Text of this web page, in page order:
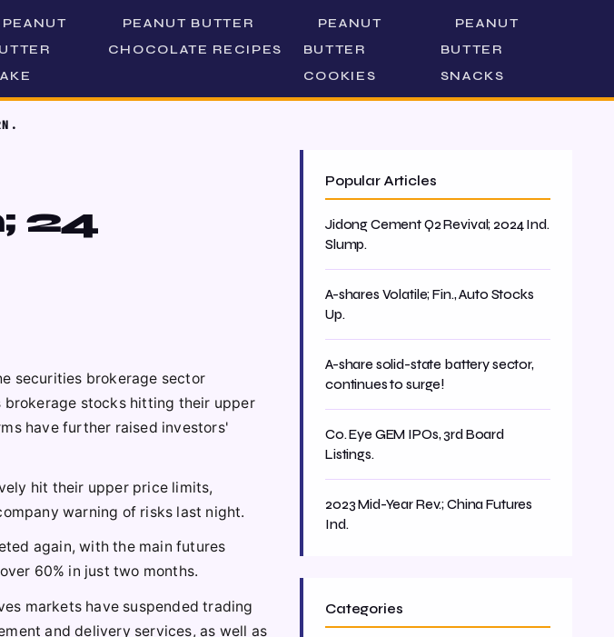
PEANUT
PEANUT BUTTER
CHOCOLATE RECIPES
PEANUT
BUTTER
COOKIES
PEANUT
BUTTER
SNACKS
24
securities brokerage sector
stocks hitting their upper
have further raised investors'
hit their upper price limits,
warning of risks last night.
again, with the main futures
60% in just two months.
markets have suspended trading
and delivery services, as well as
Popular Articles
Jidong Cement Q2 Revival; 2024 Ind.
Slump.
A-shares Volatile; Fin., Auto Stocks
Up.
A-share solid-state battery sector,
continues to surge!
Co. Eye GEM IPOs, 3rd Board
Listings.
2023 Mid-Year Rev.; China Futures
Ind.
Categories